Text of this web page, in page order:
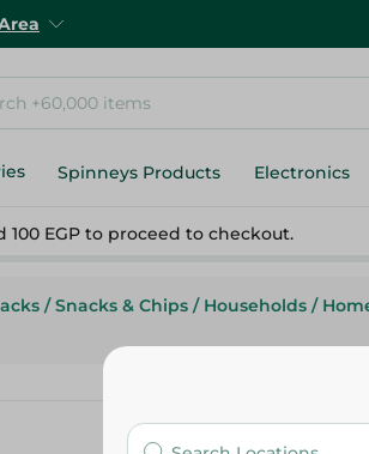
Spinneys Products Electronics
100 EGP to proceed to checkout.
/ Snacks & Chips / Households /